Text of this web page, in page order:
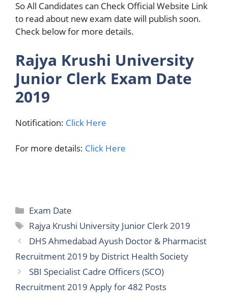
So All Candidates can Check Official Website Link
to read about new exam date will publish soon.
Check below for more details.
Rajya Krushi University
Junior Clerk Exam Date
2019
Notification: Click Here
For more details: Click Here
Categories
Exam Date
Tags
Rajya Krushi University Junior Clerk 2019
DHS Ahmedabad Ayush Doctor & Pharmacist
Recruitment 2019 by District Health Society
SBI Specialist Cadre Officers (SCO)
Recruitment 2019 Apply for 482 Posts